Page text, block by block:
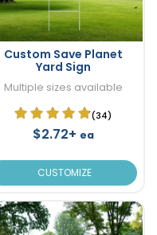
Custom Save Planet
Yard Sign
Multiple sizes available
(34)
$2.72+ ea
CUSTOMIZE